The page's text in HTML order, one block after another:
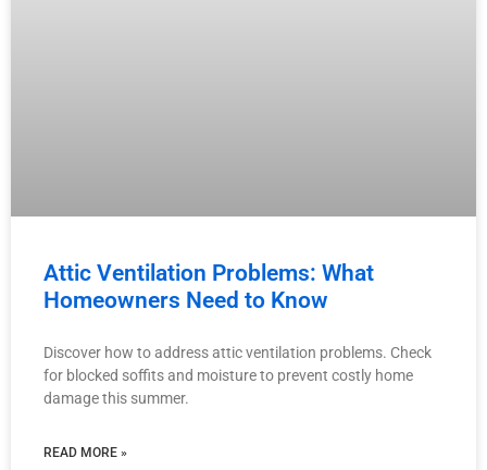
Attic Ventilation Problems: What
Homeowners Need to Know
Discover how to address attic ventilation problems. Check
for blocked soffits and moisture to prevent costly home
damage this summer.
READ MORE »